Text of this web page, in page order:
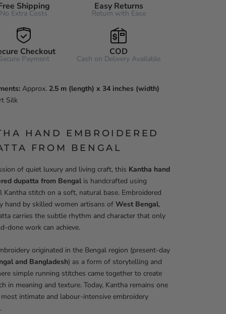
Shipping
No Extra Costs
Easy Returns
Return with Ease
Checkout
Payment
COD
Cash on Delivery Available
Approx. 2.5 m (length) x 34 inches (width)
Silk
HAND EMBROIDERED
FROM BENGAL
of quiet luxury and living craft, this Kantha hand
dupatta from Bengalis handcrafted using
Kantha stitch on a soft, natural base. Embroidered
hand by skilled women artisans of West Bengal,
carries the subtle rhythm and character that only
done work can achieve.
originated in the Bengal region (present-day
and Bangladesh) as a form of storytelling and
simple running stitches came together to create
in meaning and texture. Today, Kantha remains one
most intimate and labour-intensive embroidery